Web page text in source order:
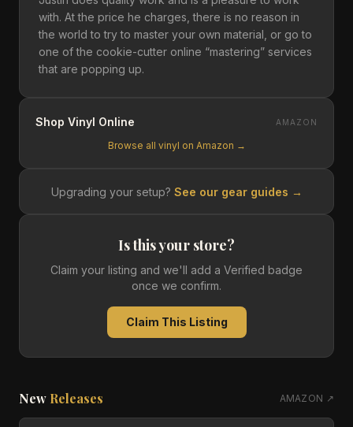
with. At the price he charges, there is no reason in
the world to try to master your own material, or go to
one of the cookie-cutter online “mastering” services
that are popping up.
Shop Vinyl Online AMAZON
Browse all vinyl on Amazon →
Upgrading your setup? See our gear guides →
Is this your store?
Claim your listing and we'll add a Verified badge
once we confirm.
Claim This Listing
New Releases AMAZON ↗